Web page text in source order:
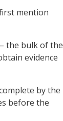
mention
the bulk of the
evidence
by the
before the